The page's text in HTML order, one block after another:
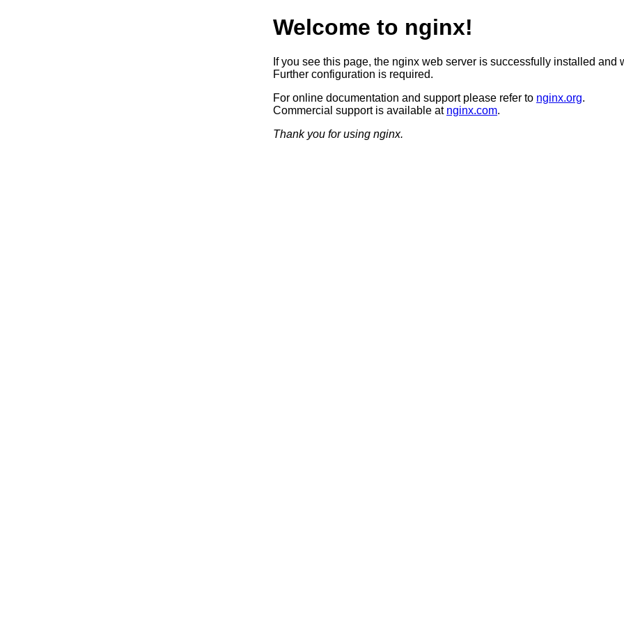
Welcome to nginx!
If you see this page, the nginx web server is successfully installed and
Further configuration is required.
For online documentation and support please refer to nginx.org.
Commercial support is available at nginx.com.
Thank you for using nginx.